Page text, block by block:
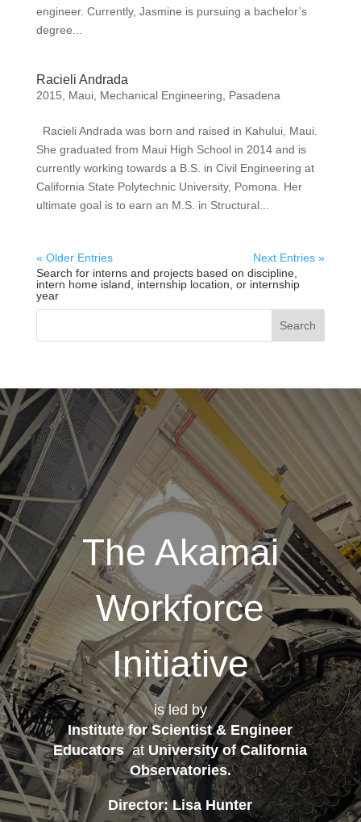
engineer. Currently, Jasmine is pursuing a bachelor’s
degree...
Racieli Andrada
2015 Maui, Mechanical Engineering Pasadena
Racieli Andrada was born and raised in Kahului, Maui.
She graduated from Maui High School in 2014 and is
currently working towards a B.S. in Civil Engineering at
California State Polytechnic University, Pomona. Her
ultimate goal is to earn an M.S. in Structural...
« Older Entries
Next Entries »
Search for interns and projects based on discipline,
intern home island, internship location, or internship
year
The Akamai
Workforce
Initiative
is led by
Institute for Scientist & Engineer
Educatorsat University of California
Observatories.
Director: Lisa Hunter